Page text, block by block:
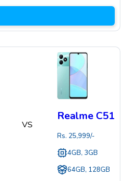
VS
Realme C51
Rs. 25,999/-
4GB, 3GB
64GB, 128GB